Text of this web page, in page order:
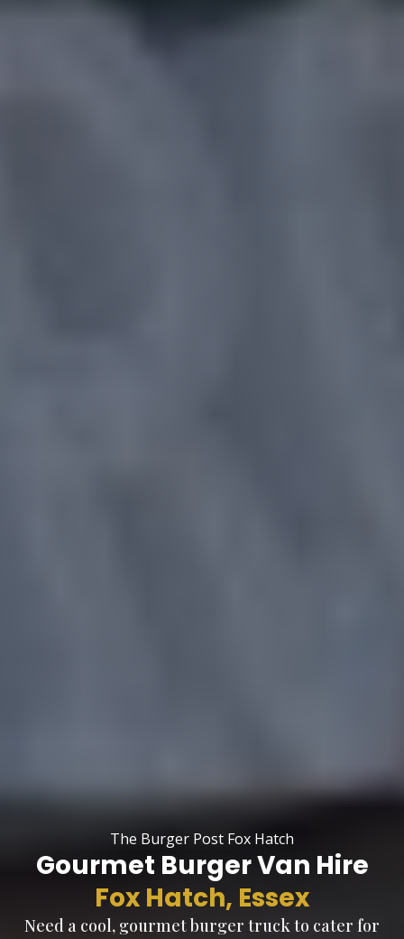
The Burger Post Fox Hatch
Gourmet Burger Van Hire
Fox Hatch, Essex
Need a cool, gourmet burger truck to cater for